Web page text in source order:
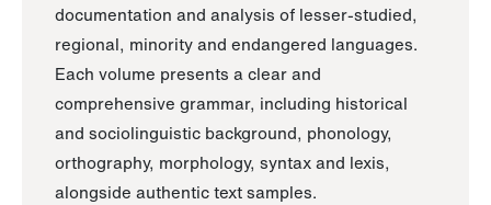
documentation and analysis of lesser-studied,
regional, minority and endangered languages.
Each volume presents a clear and
comprehensive grammar, including historical
and sociolinguistic background, phonology,
orthography, morphology, syntax and lexis,
alongside authentic text samples.